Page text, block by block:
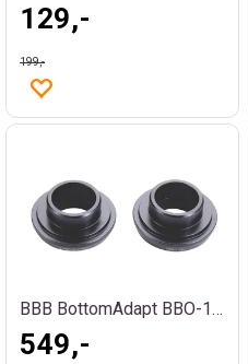
129,-
199,-
BBB BottomAdapt BBO-16 ROAD Adapter
549,-